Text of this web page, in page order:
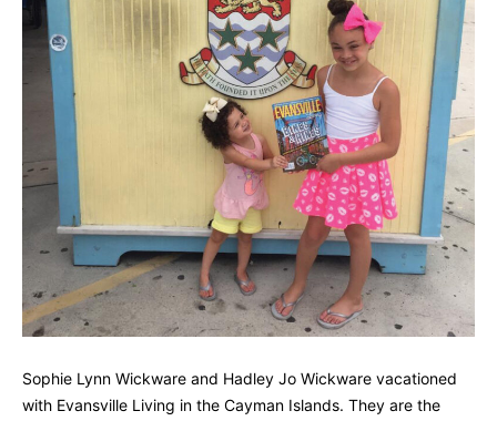
Sophie Lynn Wickware and Hadley Jo Wickware vacationed
with Evansville Living in the Cayman Islands. They are the